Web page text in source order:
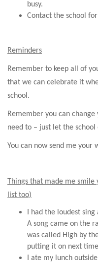
busy.
Contact the school
Reminders
Remember to keep all of
that we can celebrate it
school.
Remember you can
need to – just let the school
You can now send me your
Things that made me
list too)
I had the loudest
A song came on the
was called High by
putting it on next
I ate my lunch